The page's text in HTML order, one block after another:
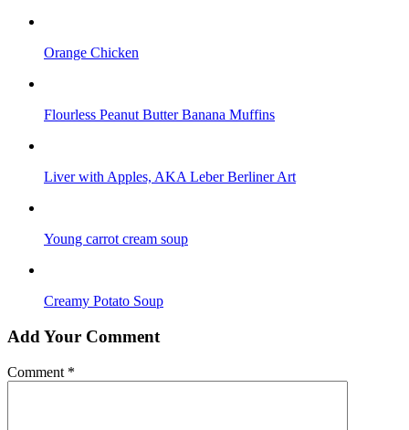
Orange Chicken
Flourless Peanut Butter Banana Muffins
Liver with Apples, AKA Leber Berliner Art
Young carrot cream soup
Creamy Potato Soup
Add Your Comment
Comment *